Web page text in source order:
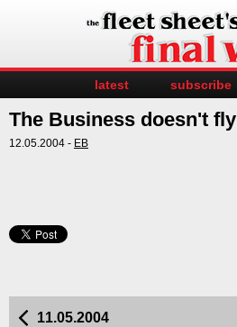
latest subscribe
The Business doesn't fly
12.05.2004 - EB
11.05.2004